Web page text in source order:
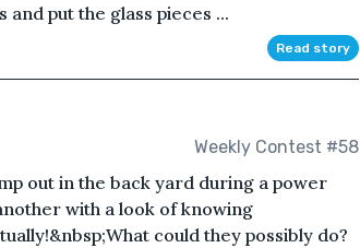
put the glass pieces ...
Read story
Weekly Contest #58
out in the back yard during a power
with a look of knowing
could they possibly do?